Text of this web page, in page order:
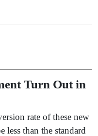
Turn Out in
rate of these new
than the standard